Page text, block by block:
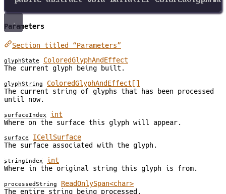
Parameters
Section titled “Parameters”
glyphState
ColoredGlyphAndEffect
The current glyph being built.
glyphString
ColoredGlyphAndEffect[]
The current string of glyphs that has been processed
until now.
surfaceIndex
int
Where on the surface this glyph will appear.
surface
ICellSurface
The surface associated with the glyph.
stringIndex
int
Where in the original string this glyph is from.
processedString
ReadOnlySpan<char>
The entire string being processed.